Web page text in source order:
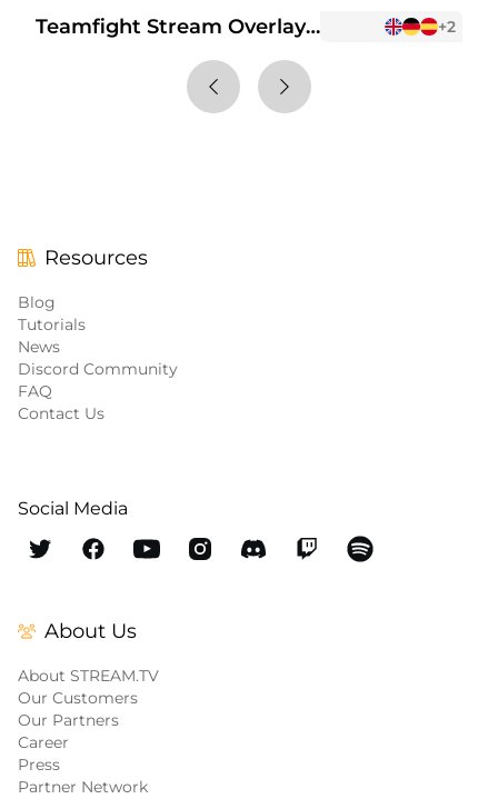
Teamfight Stream Overlay Package +2
Resources
Blog
Tutorials
News
Discord Community
FAQ
Contact Us
Social Media
About Us
About STREAM.TV
Our Customers
Our Partners
Career
Press
Partner Network